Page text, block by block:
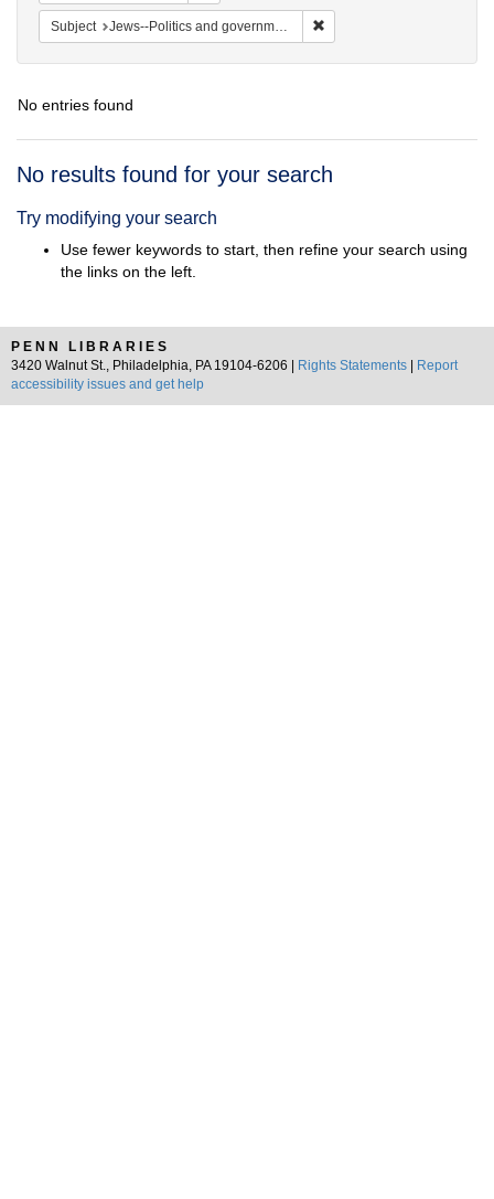
Subject Jews--Politics and government
No entries found
Search
No results found for your search
Try modifying your search
Use fewer keywords to start, then refine your search using
the links on the left.
PENN LIBRARIES
3420 Walnut St., Philadelphia, PA 19104-6206 |
Rights Statements
Report
accessibility issues and get help